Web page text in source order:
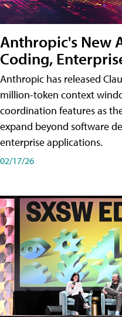
Anthropic's New
Coding,
Anthropic has released
million-token context
coordination features as
expand beyond software
enterprise applications.
02/17/26